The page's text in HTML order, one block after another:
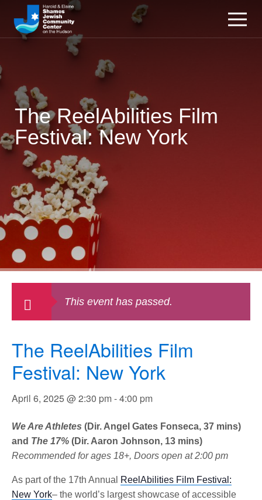
The ReelAbilities Film
Festival: New York
This event has passed.
The ReelAbilities Film
Festival: New York
April 6, 2025 @ 2:30 pm-4:00 pm
We Are Athletes (Dir. Angel Gates Fonseca, 37 mins)
and The 17% (Dir. Aaron Johnson, 13 mins)
Recommended for ages 18+, Doors open at 2:00 pm
As part of the 17th Annual
ReelAbilities Film Festival:
New York– the world’s largest showcase of accessible